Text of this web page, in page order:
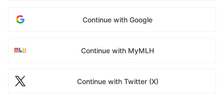
Continue with Google
Continue with MyMLH
Continue with Twitter (X)